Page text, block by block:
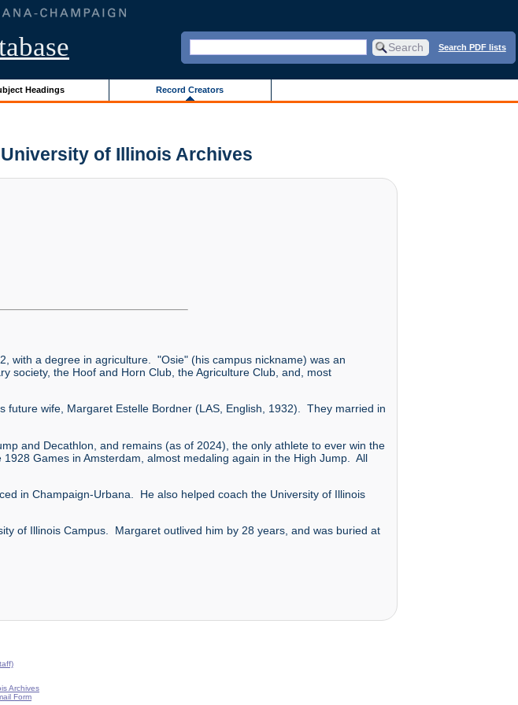
Search PDF lists
Headings Record Creators
of Illinois Archives
with a degree in agriculture. "Osie" (his campus nickname) was an
society, the Hoof and Horn Club, the Agriculture Club, and, most
future wife, Margaret Estelle Bordner (LAS, English, 1932). They married in
and Decathlon, and remains (as of 2024), the only athlete to ever win the
Games in Amsterdam, almost medaling again in the High Jump. All
in Champaign-Urbana. He also helped coach the University of Illinois
of Illinois Campus. Margaret outlived him by 28 years, and was buried at
Archives
Form